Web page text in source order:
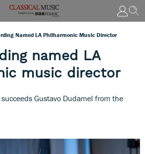
Named LA Philharmonic Music Director
named LA
music director
Gustavo Dudamel from the